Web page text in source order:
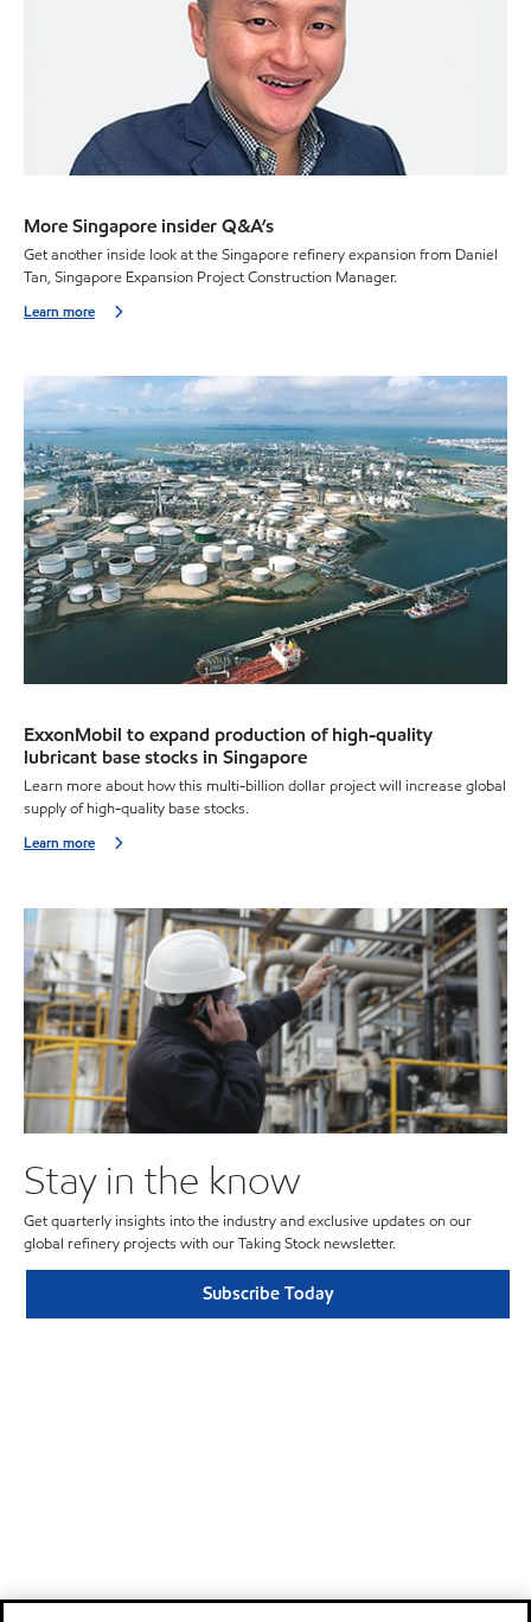
More Singapore insider Q&A’s
Get another inside look at the Singapore refinery expansion from Daniel
Tan, Singapore Expansion Project Construction Manager.
Learn more
ExxonMobil to expand production of high-quality
lubricant base stocks in Singapore
Learn more about how this multi-billion dollar project will increase global
supply of high-quality base stocks.
Learn more
Stay in the know
Get quarterly insights into the industry and exclusive updates on our
global refinery projects with our Taking Stock newsletter.
Subscribe Today